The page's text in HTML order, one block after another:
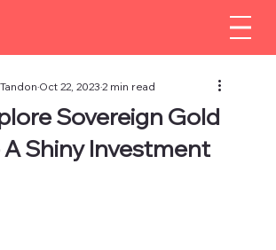
Sovereign Gold
A Shiny Investment
Oct 22, 20232 min read